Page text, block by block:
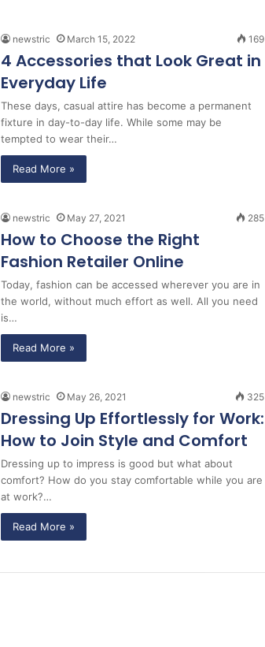
newstric March 15, 2022 169
4 Accessories that Look Great in
Everyday Life
These days, casual attire has become a permanent
fixture in day-to-day life. While some may be
tempted to wear their…
Read More »
newstric May 27, 2021 285
How to Choose the Right
Fashion Retailer Online
Today, fashion can be accessed wherever you are in
the world, without much effort as well. All you need
is…
Read More »
newstric May 26, 2021 325
Dressing Up Effortlessly for Work:
How to Join Style and Comfort
Dressing up to impress is good but what about
comfort? How do you stay comfortable while you are
at work?…
Read More »